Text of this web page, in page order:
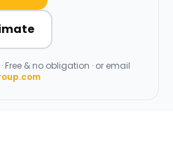
· Free & no obligation · or email